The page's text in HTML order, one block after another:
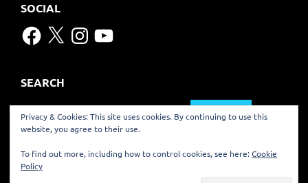
SOCIAL
Facebook
X Instagram
YouTube
SEARCH
Search
for:
TRANSLATE
Privacy & Cookies: This site uses cookies. By continuing to use this
website, you agree to their use.
To find out more, including how to control cookies, see here:Cookie
Policy